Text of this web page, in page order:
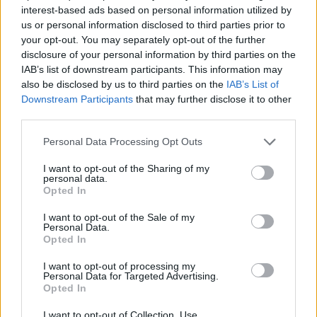
interest-based ads based on personal information utilized by
us or personal information disclosed to third parties prior to
your opt-out. You may separately opt-out of the further
disclosure of your personal information by third parties on the
IAB’s list of downstream participants. This information may
also be disclosed by us to third parties on the IAB’s List of
Downstream Participants that may further disclose it to other
Personal Data Processing Opt Outs
I want to opt-out of the Sharing of my
personal data.
Opted In
I want to opt-out of the Sale of my
Personal Data.
Opted In
I want to opt-out of processing my
Personal Data for Targeted Advertising.
Opted In
I want to opt-out of Collection, Use,
RelatedPosts
Nigel Farage ‘unaware Parliamentary investigation
would restart’ after by-election – report
Illegal working arrests more than double under
Labour
Clacton residents shout ‘Binface’ at Farage as he
campaigns
Labour win council by-election called after Reform
paperwork blunder
On the day of Donald Trump’s inauguration in January,
he also suggested that his second term could be